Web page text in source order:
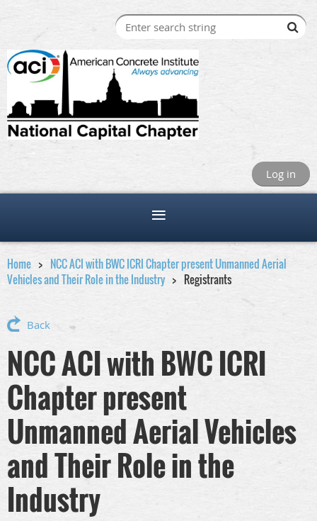
Log in
Home
NCC ACI with BWC ICRI Chapter present Unmanned Aerial
Vehicles and Their Role in the Industry
Registrants
Back
NCC ACI with BWC ICRI
Chapter present
Unmanned Aerial Vehicles
and Their Role in the
Industry